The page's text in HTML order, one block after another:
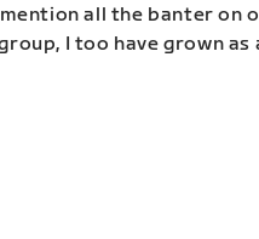
all the banter on
I too have grown as